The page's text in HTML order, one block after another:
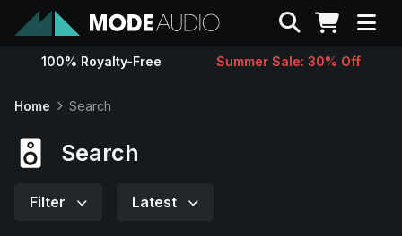
Sounds
Search
100% Royalty-Free Summer Sale: 30% Off
Home Search
Search
Filter Latest